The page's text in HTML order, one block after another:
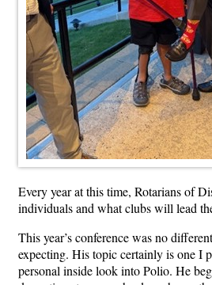
Every year at this time, Rotarians of
individuals and what clubs will lead
This year’s conference was no
expecting. His topic certainly is one I
personal inside look into Polio. He